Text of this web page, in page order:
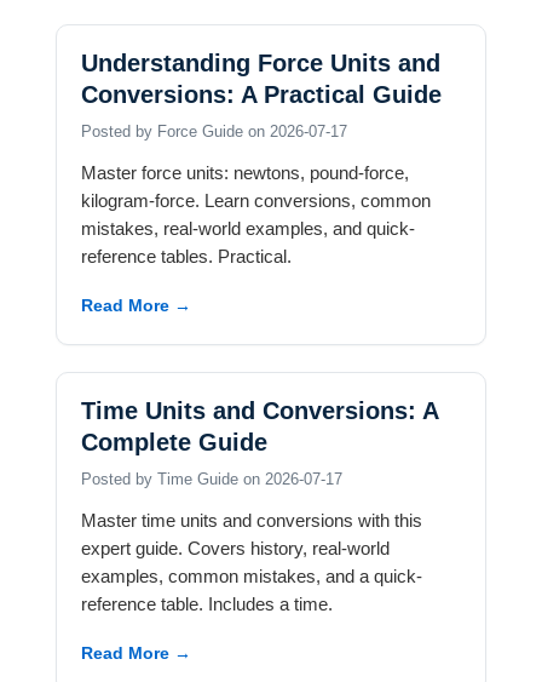
Understanding Force Units and
Conversions: A Practical Guide
Posted by Force Guide on 2026-07-17
Master force units: newtons, pound-force,
kilogram-force. Learn conversions, common
mistakes, real-world examples, and quick-
reference tables. Practical.
Read More →
Time Units and Conversions: A
Complete Guide
Posted by Time Guide on 2026-07-17
Master time units and conversions with this
expert guide. Covers history, real-world
examples, common mistakes, and a quick-
reference table. Includes a time.
Read More →